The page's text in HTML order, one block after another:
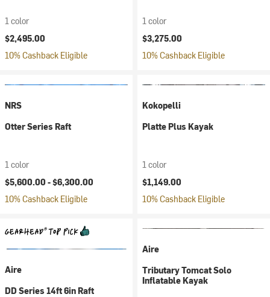
1 color
$2,495.00
10% Cashback Eligible
1 color
$3,275.00
10% Cashback Eligible
NRS
Otter Series Raft
1 color
$5,600.00 -$6,300.00
10% Cashback Eligible
Kokopelli
Platte Plus Kayak
1 color
$1,149.00
10% Cashback Eligible
Aire
DD Series 14ft 6in Raft
Aire
Tributary Tomcat Solo
Inflatable Kayak